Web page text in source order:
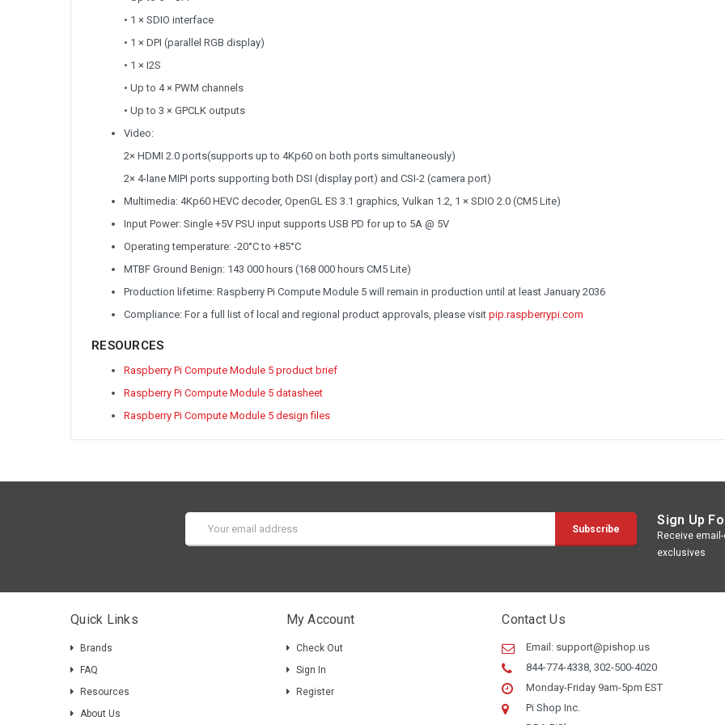
• 1 × SDIO interface
• 1 × DPI (parallel RGB display)
• 1 × I2S
• Up to 4 × PWM channels
• Up to 3 × GPCLK outputs
Video:
2× HDMI 2.0 ports(supports up to 4Kp60 on both ports simultaneously)
2× 4-lane MIPI ports supporting both DSI (display port) and CSI-2 (camera port)
Multimedia: 4Kp60 HEVC decoder, OpenGL ES 3.1 graphics, Vulkan 1.2, 1 × SDIO 2.0 (CM5 Lite)
Input Power: Single +5V PSU input supports USB PD for up to 5A @ 5V
Operating temperature: -20°C to +85°C
MTBF Ground Benign: 143 000 hours (168 000 hours CM5 Lite)
Production lifetime: Raspberry Pi Compute Module 5 will remain in production until at least January 2036
Compliance: For a full list of local and regional product approvals, please visit pip.raspberrypi.com
RESOURCES
Raspberry Pi Compute Module 5 product brief
Raspberry Pi Compute Module 5 datasheet
Raspberry Pi Compute Module 5 design files
Email
Address
Sign Up
Receive
exclusives
Quick Links
Brands
FAQ
Resources
About Us
My Account
Check Out
Sign In
Register
Contact Us
Email: support@pishop.us
844-774-4338, 302-500-4020
Monday-Friday 9am-5pm EST
Pi Shop Inc.